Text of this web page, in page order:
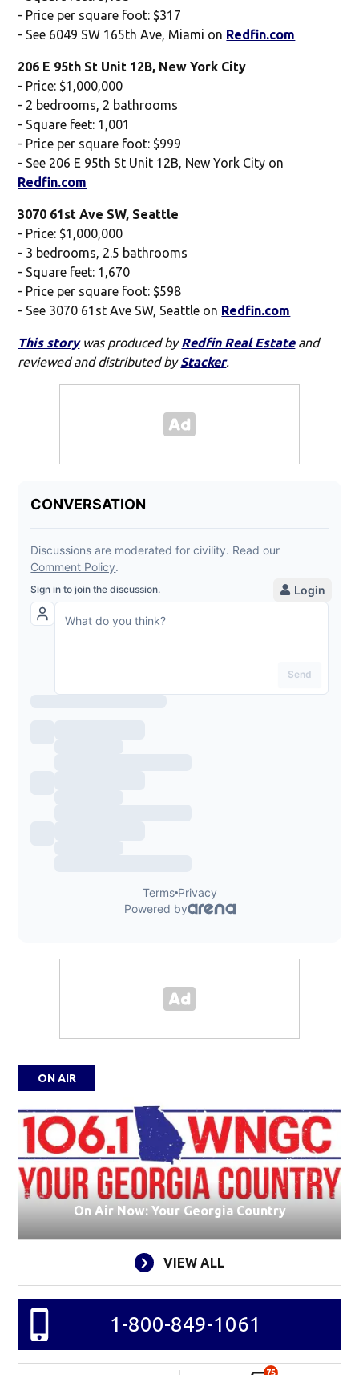
- Price per square foot: $317
- See 6049 SW 165th Ave, Miami on Redfin.com
206 E 95th St Unit 12B, New York City
- Price: $1,000,000
- 2 bedrooms, 2 bathrooms
- Square feet: 1,001
- Price per square foot: $999
- See 206 E 95th St Unit 12B, New York City on
Redfin.com
3070 61st Ave SW, Seattle
- Price: $1,000,000
- 3 bedrooms, 2.5 bathrooms
- Square feet: 1,670
- Price per square foot: $598
- See 3070 61st Ave SW, Seattle on Redfin.com
This storywas produced byRedfin Real Estateand
reviewed and distributed byStacker.
ON AIR
On Air Now: Your Georgia Country
VIEW ALL
1-800-849-1061
75